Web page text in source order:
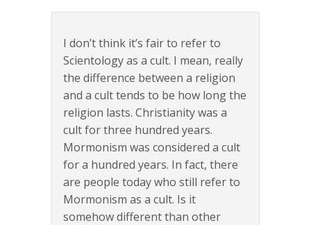
I don’t think it’s fair to refer to
Scientology as a cult. I mean, really
the difference between a religion
and a cult tends to be how long the
religion lasts. Christianity was a
cult for three hundred years.
Mormonism was considered a cult
for a hundred years. In fact, there
are people today who still refer to
Mormonism as a cult. Is it
somehow different than other